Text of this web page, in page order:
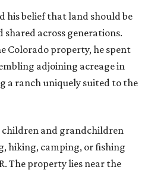
his belief that land should be
shared across generations.
Colorado property, he spent
adjoining acreage in
a ranch uniquely suited to the
children and grandchildren
hiking, camping, or fishing
The property lies near the